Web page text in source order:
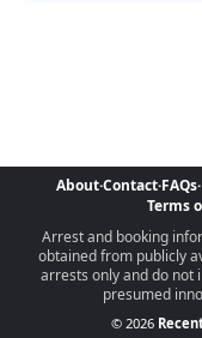
About·Contact·FAQs·
Terms
Arrest and booking
obtained from publicly
arrests only and do not
presumed
© 2026